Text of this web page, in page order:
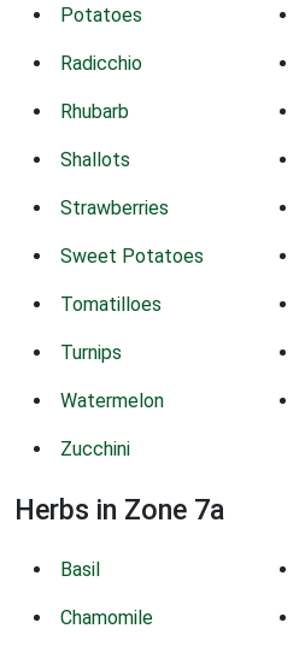
Potatoes
Radicchio
Rhubarb
Shallots
Strawberries
Sweet Potatoes
Tomatilloes
Turnips
Watermelon
Zucchini
Herbs in Zone 7a
Basil
Chamomile